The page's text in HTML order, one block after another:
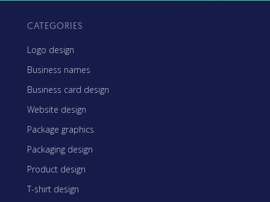
CATEGORIES
Logo design
Business names
Business card design
Website design
Package graphics
Packaging design
Product design
T-shirt design